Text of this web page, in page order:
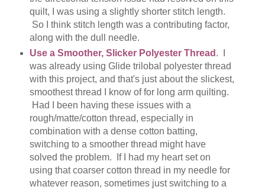
quilt, I was using a slightly shorter stitch length.
So I think stitch length was a contributing factor,
along with the dull needle.
Use a Smoother, Slicker Polyester Thread . I
was already using Glide trilobal polyester thread
with this project, and that's just about the slickest,
smoothest thread I know of for long arm quilting.
Had I been having these issues with a
rough/matte/cotton thread, especially in
combination with a dense cotton batting,
switching to a smoother thread might have
solved the problem. If I had my heart set on
using that coarser cotton thread in my needle for
whatever reason, sometimes just switching to a